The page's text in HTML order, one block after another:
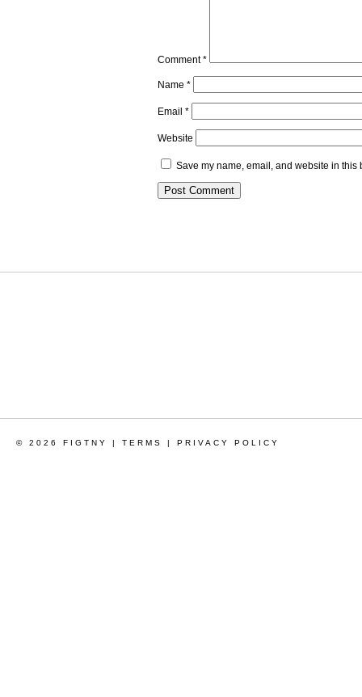
Comment*
Name *
Email *
Website
Save my name, email, and website in this
© 2026 FIGTNY | TERMS | PRIVACY POLICY